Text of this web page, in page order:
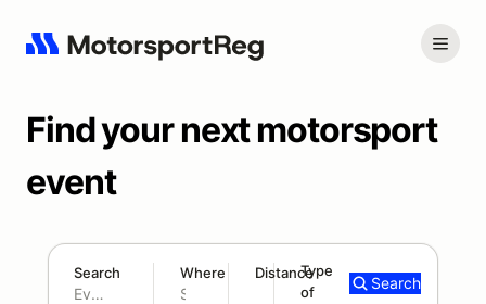
Find your next motorsport
event
Search Where Distance
180 mi
Type
of
Search